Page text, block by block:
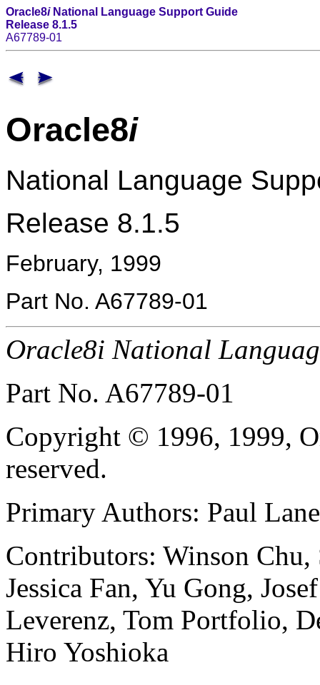
Oracle8iNational Language Support Guide
Release 8.1.5
A67789-01
Oracle8i
National Language
Release 8.1.5
February, 1999
Part No. A67789-01
Oracle8i National
Part No. A67789-01
Copyright © 1996, 1999,
reserved.
Primary Authors: Paul
Contributors: Winson
Jessica Fan, Yu Gong,
Leverenz, Tom Portfolio,
Hiro Yoshioka